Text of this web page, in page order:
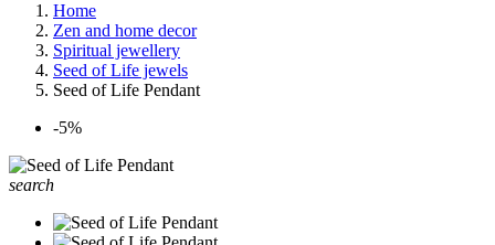
Home
Zen and home decor
Spiritual jewellery
Seed of Life jewels
Seed of Life Pendant
-5%
search